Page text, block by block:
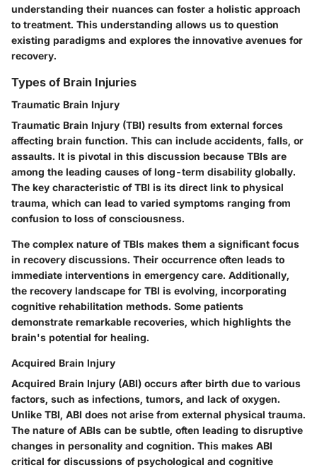
understanding their nuances can foster a holistic approach
to treatment. This understanding allows us to question
existing paradigms and explores the innovative avenues for
recovery.
Types of Brain Injuries
Traumatic Brain Injury
Traumatic Brain Injury (TBI) results from external forces
affecting brain function. This can include accidents, falls, or
assaults. It is pivotal in this discussion because TBIs are
among the leading causes of long-term disability globally.
The key characteristic of TBI is its direct link to physical
trauma, which can lead to varied symptoms ranging from
confusion to loss of consciousness.
The complex nature of TBIs makes them a significant focus
in recovery discussions. Their occurrence often leads to
immediate interventions in emergency care. Additionally,
the recovery landscape for TBI is evolving, incorporating
cognitive rehabilitation methods. Some patients
demonstrate remarkable recoveries, which highlights the
brain's potential for healing.
Acquired Brain Injury
Acquired Brain Injury (ABI) occurs after birth due to various
factors, such as infections, tumors, and lack of oxygen.
Unlike TBI, ABI does not arise from external physical trauma.
The nature of ABIs can be subtle, often leading to disruptive
changes in personality and cognition. This makes ABI
critical for discussions of psychological and cognitive